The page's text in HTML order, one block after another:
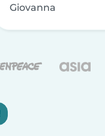
Giovanna